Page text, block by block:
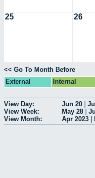
25 26
<< Go To Month Before
External
Internal
View Day: Jun 20
View Week:
May 28
View Month:
Apr 2023